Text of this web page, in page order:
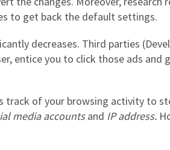
to get back the default settings.
decreases. Third parties
entice you to click those ads and
track of your browsing activity to
media accountsand IP address.